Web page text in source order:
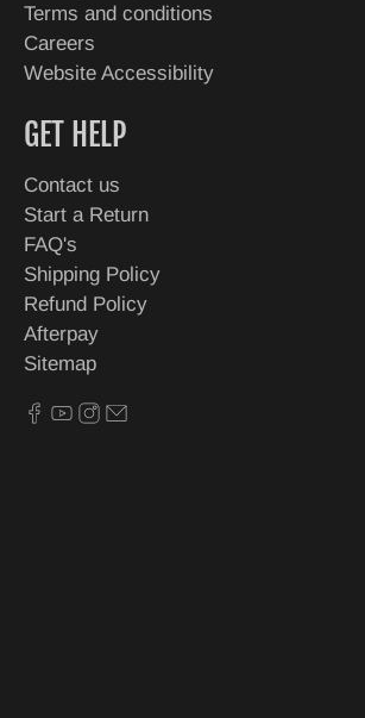
Terms and conditions
Careers
Website Accessibility
GET HELP
Contact us
Start a Return
FAQ's
Shipping Policy
Refund Policy
Afterpay
Sitemap